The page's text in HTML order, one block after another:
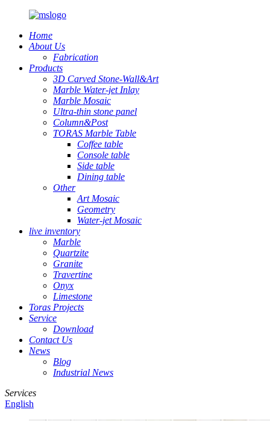
Home
About Us
Fabrication
Products
3D Carved Stone-Wall&Art
Marble Water-jet Inlay
Marble Mosaic
Ultra-thin stone panel
Column&Post
TORAS Marble Table
Coffee table
Console table
Side table
Dining table
Other
Art Mosaic
Geometry
Water-jet Mosaic
live inventory
Marble
Quartzite
Granite
Travertine
Onyx
Limestone
Toras Projects
Service
Download
Contact Us
News
Blog
Industrial News
Services
English